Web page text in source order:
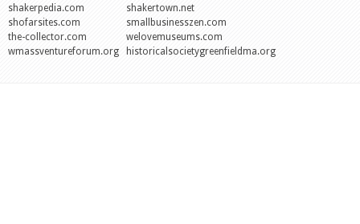
shakerpedia.com
shakertown.net
shofarsites.com
smallbusinesszen.com
the-collector.com
welovemuseums.com
wmassventureforum.org
historicalsocietygreenfieldma.org